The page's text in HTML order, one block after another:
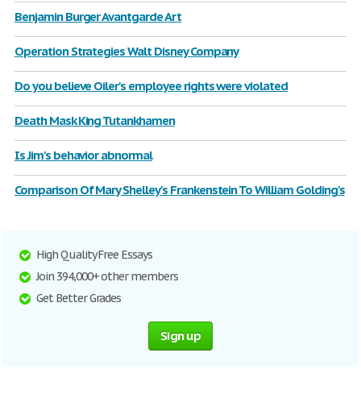
Benjamin Burger Avantgarde Art
Operation Strategies Walt Disney Company
Do you believe Oiler's employee rights were violated
Death Mask King Tutankhamen
Is Jim's behavior abnormal
Comparison Of Mary Shelley's Frankenstein To William Golding's
High Quality Free Essays
Join 394,000+ other members
Get Better Grades
Sign up